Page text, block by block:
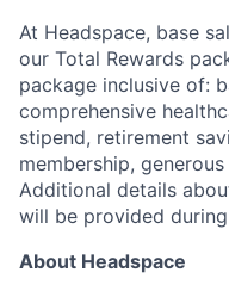
At Headspace, base
our Total Rewards
package inclusive of:
comprehensive
stipend, retirement
membership,
Additional details
will be provided
About Headspace